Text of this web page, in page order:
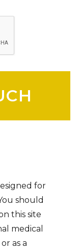
for
should
this site
medical
as a